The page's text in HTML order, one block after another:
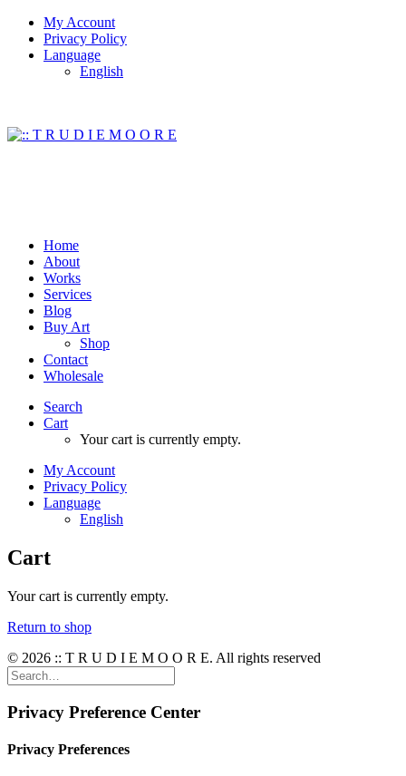
My Account
Privacy Policy
Language
English
Home
About
Works
Services
Blog
Buy Art
Shop
Contact
Wholesale
Search
Cart
Your cart is currently empty.
My Account
Privacy Policy
Language
English
Cart
Your cart is currently empty.
Return to shop
© 2026 :: T R U D I E M O O R E. All rights reserved
Privacy Preference Center
Privacy Preferences